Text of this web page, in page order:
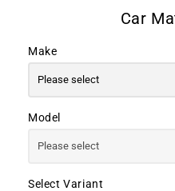
Make
Model
Select Variant